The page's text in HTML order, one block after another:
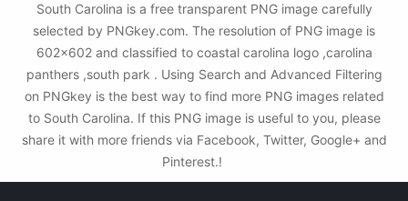
South Carolina is a free transparent PNG image carefully
selected by PNGkey.com. The resolution of PNG image is
602x602 and classified to coastal carolina logo ,carolina
panthers ,south park . Using Search and Advanced Filtering
on PNGkey is the best way to find more PNG images related
to South Carolina. If this PNG image is useful to you, please
share it with more friends via Facebook, Twitter, Google+ and
Pinterest.!